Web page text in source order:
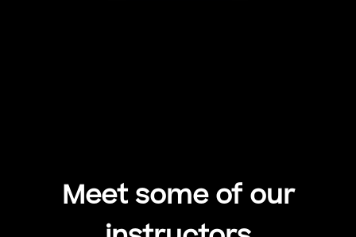
Meet some of our